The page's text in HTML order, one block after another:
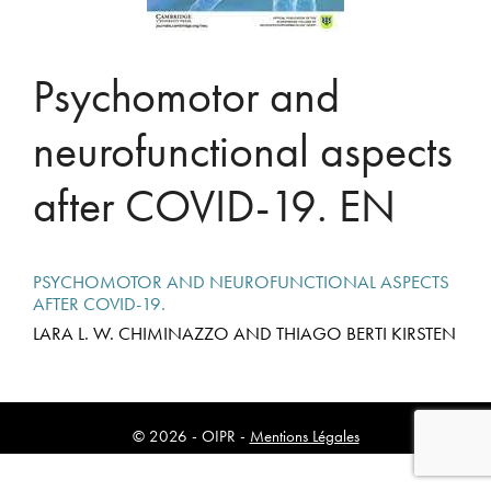
Psychomotor and
neurofunctional aspects
after COVID-19. EN
PSYCHOMOTOR AND NEUROFUNCTIONAL ASPECTS
AFTER COVID-19.
LARA L. W. CHIMINAZZO AND THIAGO BERTI KIRSTEN
© 2026 - OIPR - Mentions Légales